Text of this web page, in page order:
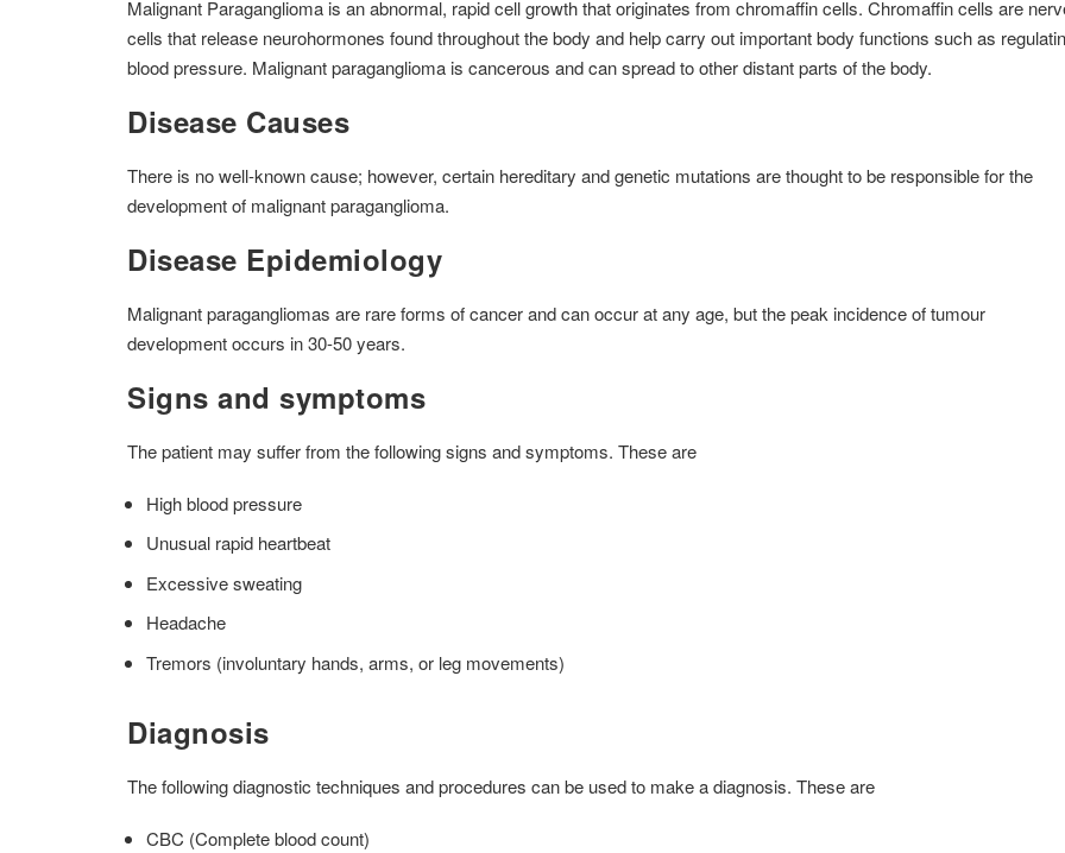
Malignant Paraganglioma is an abnormal, rapid cell growth that originates from chromaffin cells. Chromaffin cells are
cells that release neurohormones found throughout the body and help carry out important body functions such as
blood pressure. Malignant paraganglioma is cancerous and can spread to other distant parts of the body.
Disease Causes
There is no well-known cause; however, certain hereditary and genetic mutations are thought to be responsible for the
development of malignant paraganglioma.
Disease Epidemiology
Malignant paragangliomas are rare forms of cancer and can occur at any age, but the peak incidence of tumour
development occurs in 30-50 years.
Signs and symptoms
The patient may suffer from the following signs and symptoms. These are
High blood pressure
Unusual rapid heartbeat
Excessive sweating
Headache
Tremors (involuntary hands, arms, or leg movements)
Diagnosis
The following diagnostic techniques and procedures can be used to make a diagnosis. These are
CBC (Complete blood count)